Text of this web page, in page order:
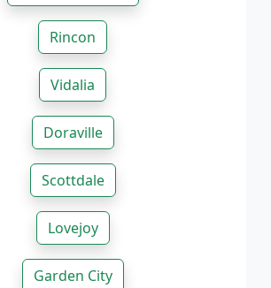
Rincon
Vidalia
Doraville
Scottdale
Lovejoy
Garden City